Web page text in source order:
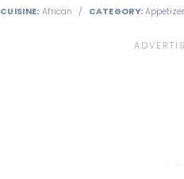
CUISINE: African / CATEGORY: Appetizer